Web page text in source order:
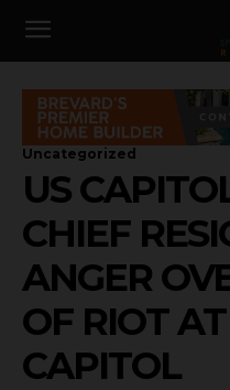
Uncategorized
US
CHIEF
ANGER
OF RIOT
CAPITOL